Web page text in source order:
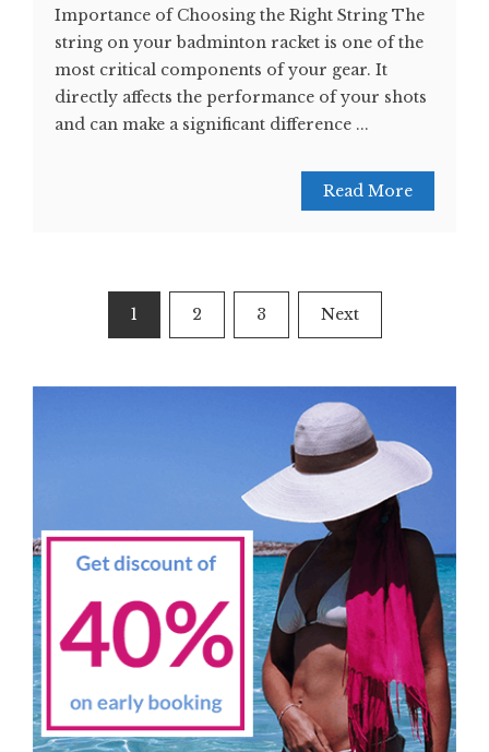
Importance of Choosing the Right String The
string on your badminton racket is one of the
most critical components of your gear. It
directly affects the performance of your shots
and can make a significant difference ...
Read More
navigation
1 2 3 Next